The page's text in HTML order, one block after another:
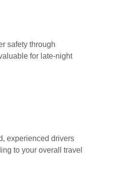
safety through
for late-night
experienced drivers
to your overall travel